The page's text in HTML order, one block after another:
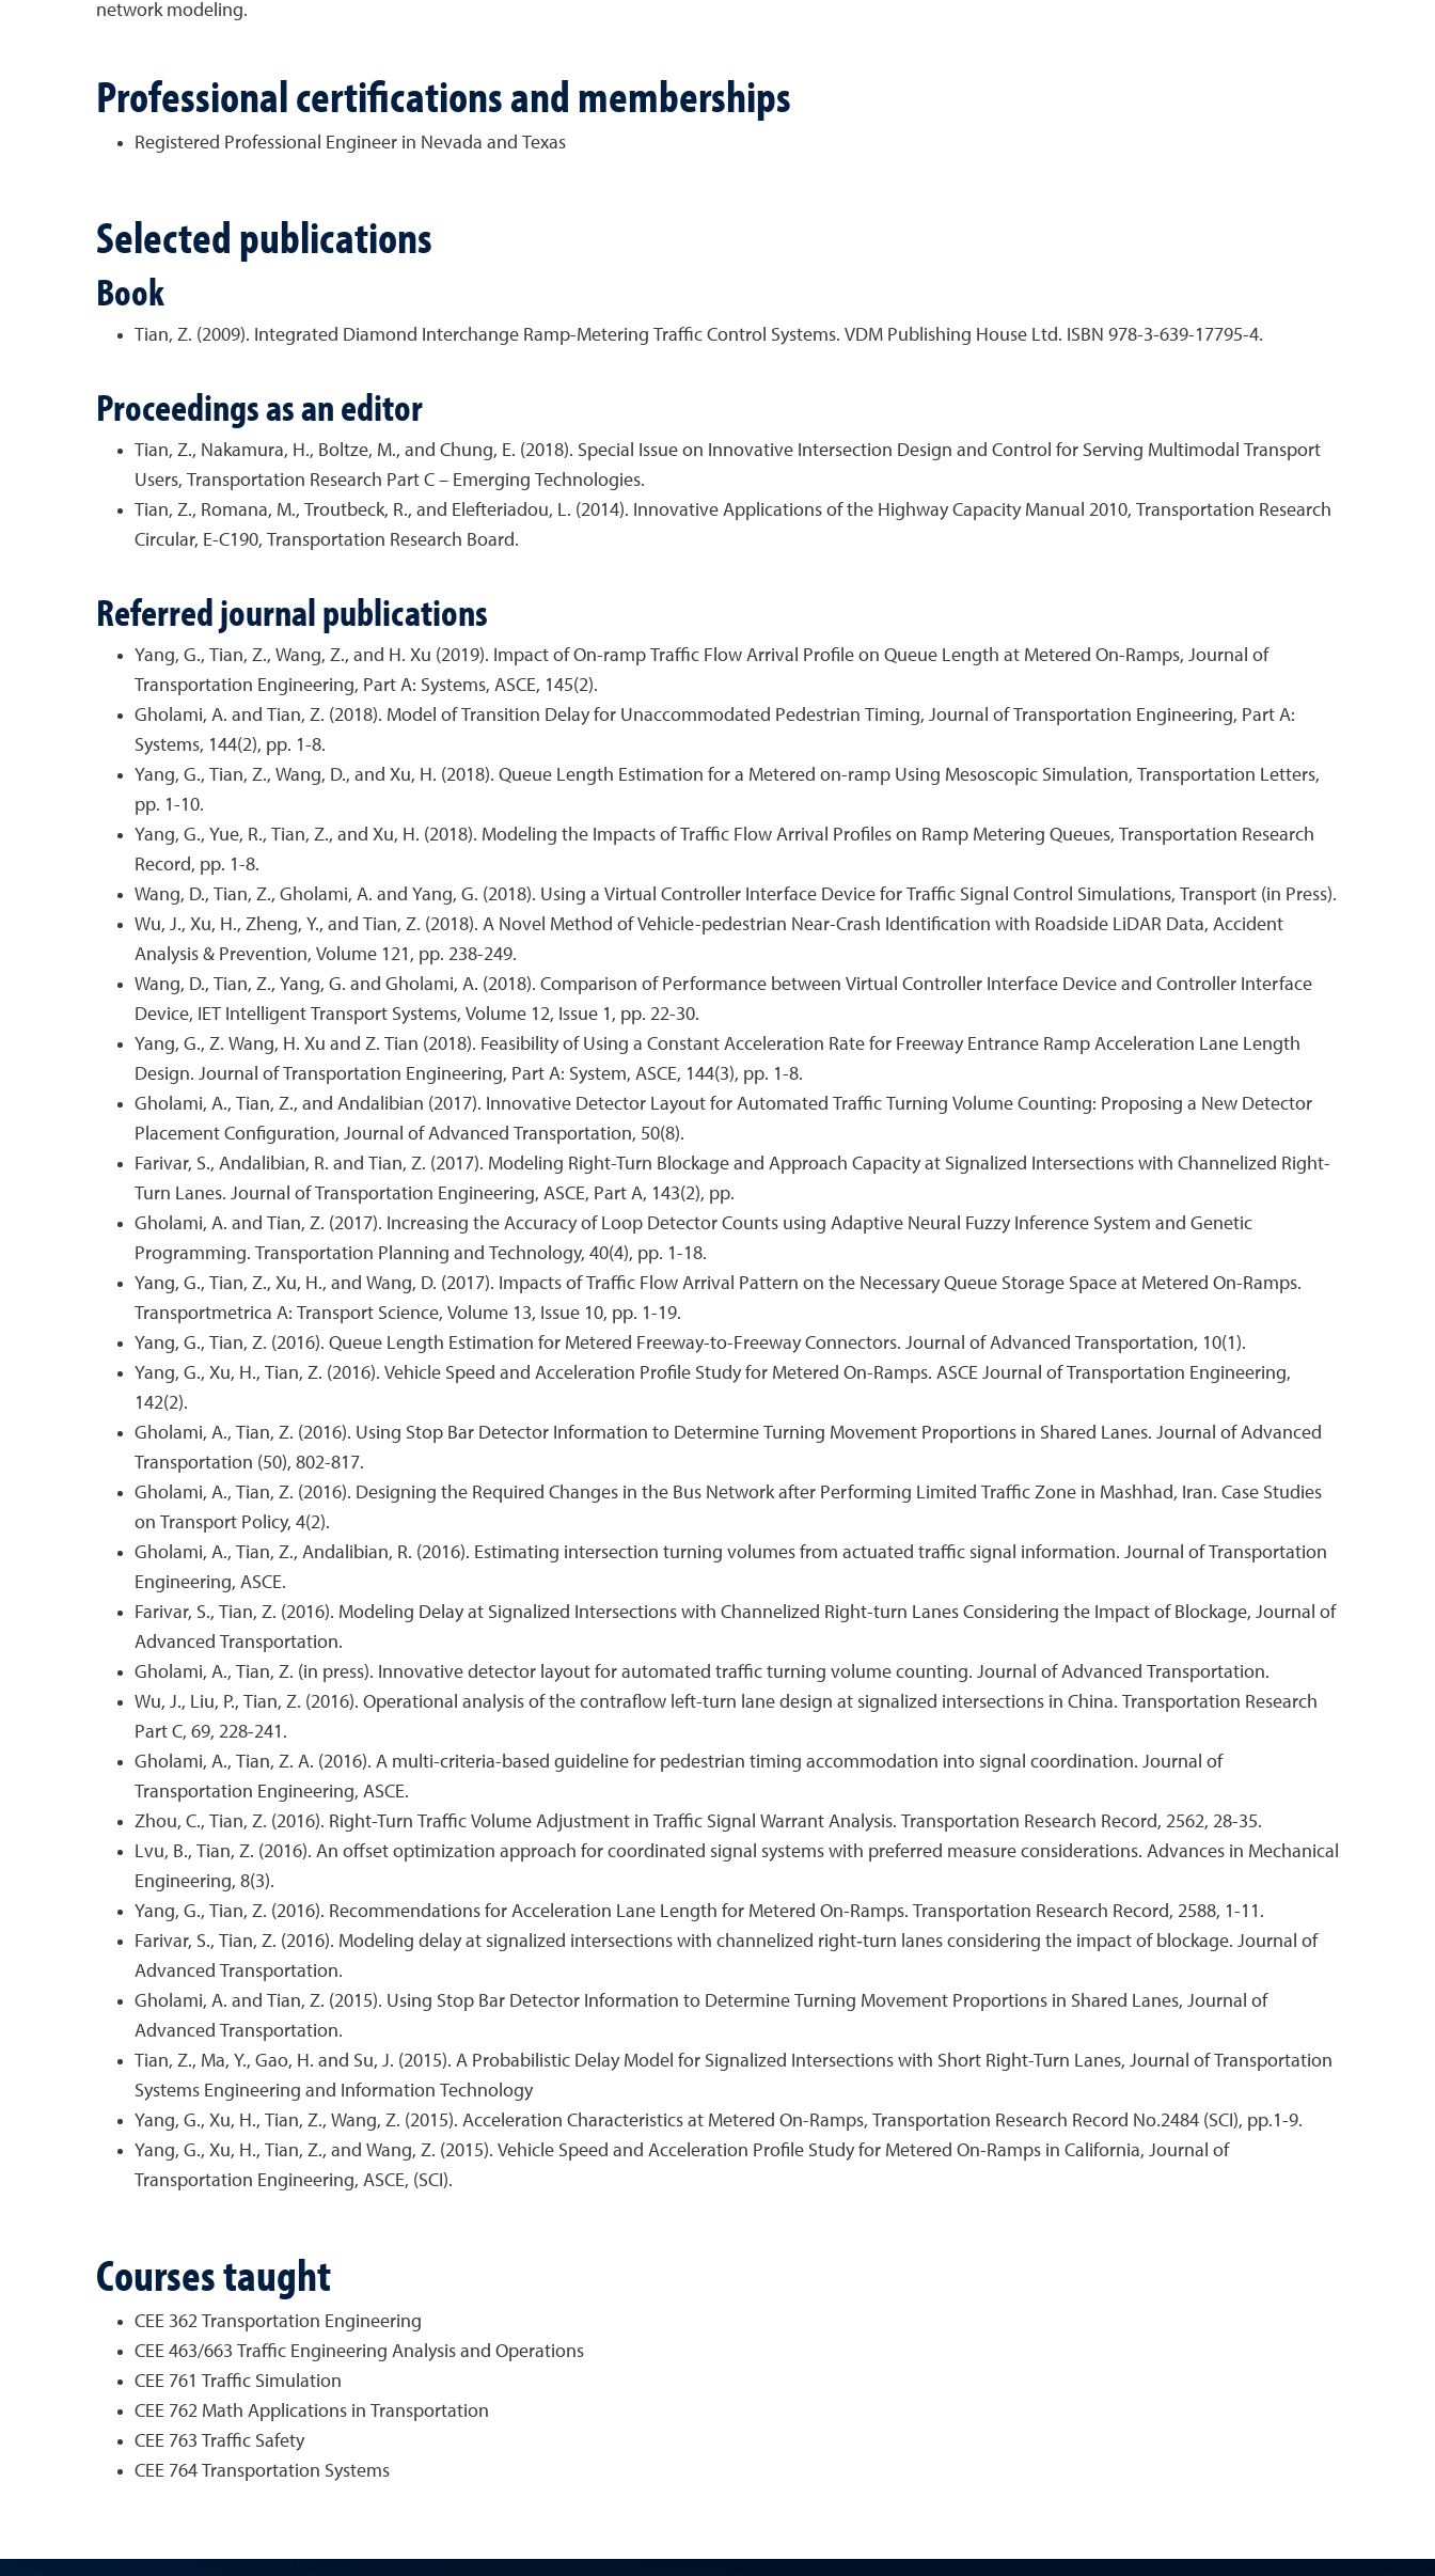
network modeling.
Professional certifications and memberships
Registered Professional Engineer in Nevada and Texas
Selected publications
Book
Tian, Z. (2009). Integrated Diamond Interchange Ramp-Metering Traffic Control Systems. VDM Publishing House Ltd. ISBN 978-3-639-17795-4.
Proceedings as an editor
Tian, Z., Nakamura, H., Boltze, M., and Chung, E. (2018). Special Issue on Innovative Intersection Design and Control for Serving Multimodal Transport
Users, Transportation Research Part C – Emerging Technologies.
Tian, Z., Romana, M., Troutbeck, R., and Elefteriadou, L. (2014). Innovative Applications of the Highway Capacity Manual 2010, Transportation Research
Circular, E-C190, Transportation Research Board.
Referred journal publications
Yang, G., Tian, Z., Wang, Z., and H. Xu (2019). Impact of On-ramp Traffic Flow Arrival Profile on Queue Length at Metered On-Ramps, Journal of
Transportation Engineering, Part A: Systems, ASCE, 145(2).
Gholami, A. and Tian, Z. (2018). Model of Transition Delay for Unaccommodated Pedestrian Timing, Journal of Transportation Engineering, Part A:
Systems, 144(2), pp. 1-8.
Yang, G., Tian, Z., Wang, D., and Xu, H. (2018). Queue Length Estimation for a Metered on-ramp Using Mesoscopic Simulation, Transportation Letters,
pp. 1-10.
Yang, G., Yue, R., Tian, Z., and Xu, H. (2018). Modeling the Impacts of Traffic Flow Arrival Profiles on Ramp Metering Queues, Transportation Research
Record, pp. 1-8.
Wang, D., Tian, Z., Gholami, A. and Yang, G. (2018). Using a Virtual Controller Interface Device for Traffic Signal Control Simulations, Transport (in Press).
Wu, J., Xu, H., Zheng, Y., and Tian, Z. (2018). A Novel Method of Vehicle-pedestrian Near-Crash Identification with Roadside LiDAR Data, Accident
Analysis & Prevention, Volume 121, pp. 238-249.
Wang, D., Tian, Z., Yang, G. and Gholami, A. (2018). Comparison of Performance between Virtual Controller Interface Device and Controller Interface
Device, IET Intelligent Transport Systems, Volume 12, Issue 1, pp. 22-30.
Yang, G., Z. Wang, H. Xu and Z. Tian (2018). Feasibility of Using a Constant Acceleration Rate for Freeway Entrance Ramp Acceleration Lane Length
Design. Journal of Transportation Engineering, Part A: System, ASCE, 144(3), pp. 1-8.
Gholami, A., Tian, Z., and Andalibian (2017). Innovative Detector Layout for Automated Traffic Turning Volume Counting: Proposing a New Detector
Placement Configuration, Journal of Advanced Transportation, 50(8).
Farivar, S., Andalibian, R. and Tian, Z. (2017). Modeling Right-Turn Blockage and Approach Capacity at Signalized Intersections with Channelized Right-
Turn Lanes. Journal of Transportation Engineering, ASCE, Part A, 143(2), pp.
Gholami, A. and Tian, Z. (2017). Increasing the Accuracy of Loop Detector Counts using Adaptive Neural Fuzzy Inference System and Genetic
Programming. Transportation Planning and Technology, 40(4), pp. 1-18.
Yang, G., Tian, Z., Xu, H., and Wang, D. (2017). Impacts of Traffic Flow Arrival Pattern on the Necessary Queue Storage Space at Metered On-Ramps.
Transportmetrica A: Transport Science, Volume 13, Issue 10, pp. 1-19.
Yang, G., Tian, Z. (2016). Queue Length Estimation for Metered Freeway-to-Freeway Connectors. Journal of Advanced Transportation, 10(1).
Yang, G., Xu, H., Tian, Z. (2016). Vehicle Speed and Acceleration Profile Study for Metered On-Ramps. ASCE Journal of Transportation Engineering,
142(2).
Gholami, A., Tian, Z. (2016). Using Stop Bar Detector Information to Determine Turning Movement Proportions in Shared Lanes. Journal of Advanced
Transportation (50), 802-817.
Gholami, A., Tian, Z. (2016). Designing the Required Changes in the Bus Network after Performing Limited Traffic Zone in Mashhad, Iran. Case Studies
on Transport Policy, 4(2).
Gholami, A., Tian, Z., Andalibian, R. (2016). Estimating intersection turning volumes from actuated traffic signal information. Journal of Transportation
Engineering, ASCE.
Farivar, S., Tian, Z. (2016). Modeling Delay at Signalized Intersections with Channelized Right-turn Lanes Considering the Impact of Blockage, Journal of
Advanced Transportation.
Gholami, A., Tian, Z. (in press). Innovative detector layout for automated traffic turning volume counting. Journal of Advanced Transportation.
Wu, J., Liu, P., Tian, Z. (2016). Operational analysis of the contraflow left-turn lane design at signalized intersections in China. Transportation Research
Part C, 69, 228-241.
Gholami, A., Tian, Z. A. (2016). A multi-criteria-based guideline for pedestrian timing accommodation into signal coordination. Journal of
Transportation Engineering, ASCE.
Zhou, C., Tian, Z. (2016). Right-Turn Traffic Volume Adjustment in Traffic Signal Warrant Analysis. Transportation Research Record, 2562, 28-35.
Lvu, B., Tian, Z. (2016). An offset optimization approach for coordinated signal systems with preferred measure considerations. Advances in Mechanical
Engineering, 8(3).
Yang, G., Tian, Z. (2016). Recommendations for Acceleration Lane Length for Metered On-Ramps. Transportation Research Record, 2588, 1-11.
Farivar, S., Tian, Z. (2016). Modeling delay at signalized intersections with channelized right‐turn lanes considering the impact of blockage. Journal of
Advanced Transportation.
Gholami, A. and Tian, Z. (2015). Using Stop Bar Detector Information to Determine Turning Movement Proportions in Shared Lanes, Journal of
Advanced Transportation.
Tian, Z., Ma, Y., Gao, H. and Su, J. (2015). A Probabilistic Delay Model for Signalized Intersections with Short Right-Turn Lanes, Journal of Transportation
Systems Engineering and Information Technology
Yang, G., Xu, H., Tian, Z., Wang, Z. (2015). Acceleration Characteristics at Metered On-Ramps, Transportation Research Record No.2484 (SCI), pp.1-9.
Yang, G., Xu, H., Tian, Z., and Wang, Z. (2015). Vehicle Speed and Acceleration Profile Study for Metered On-Ramps in California, Journal of
Transportation Engineering, ASCE, (SCI).
Courses taught
CEE 362 Transportation Engineering
CEE 463/663 Traffic Engineering Analysis and Operations
CEE 761 Traffic Simulation
CEE 762 Math Applications in Transportation
CEE 763 Traffic Safety
CEE 764 Transportation Systems